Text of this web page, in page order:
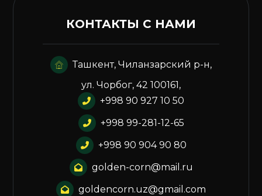
КОНТАКТЫ С НАМИ
Ташкент, Чиланзарский р-н,
ул. Чорбог, 42 100161,
+998 90 927 10 50
+998 99-281-12-65
+998 90 904 90 80
golden-corn@mail.ru
goldencorn.uz@gmail.com